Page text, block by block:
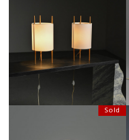
PAIR OF TABLE LAMPS MODEL 9
BY ISAMU NOGUCHI, DESIGNED
1947
Sold